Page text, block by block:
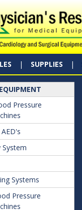
SUPPLIES
Pressure
System
Systems
Pressure